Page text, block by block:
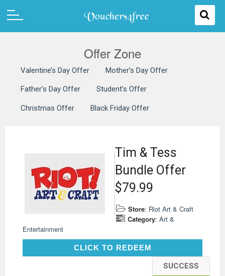
Offer Zone
Valentine’s Day Offer Mother’s Day Offer
Father’s Day Offer Student’s Offer
Christmas Offer Black Friday Offer
Tim & Tess
Bundle Offer
$79.99
Store: Riot Art & Craft
Category: Art &
Entertainment
CLICK TO REDEEMCLICK TO REDEEM
SUCCESS